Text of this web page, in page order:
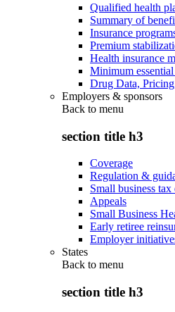
Qualified health
Summary of
Insurance
Premium
Health insurance
Minimum
Drug Data,
Employers & sponsors
Back to menu
section title h3
Coverage
Regulation &
Small business
Appeals
Small Business
Early retiree
Employer
States
Back to menu
section title h3